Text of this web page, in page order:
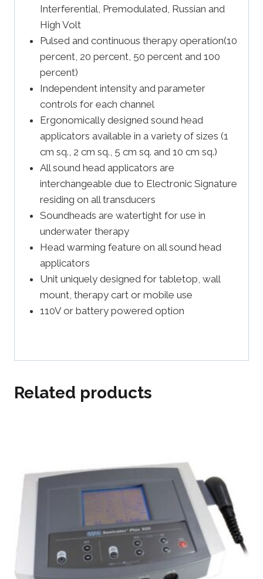
Interferential, Premodulated, Russian and
High Volt
Pulsed and continuous therapy operation(10
percent, 20 percent, 50 percent and 100
percent)
Independent intensity and parameter
controls for each channel
Ergonomically designed sound head
applicators available in a variety of sizes (1
cm sq., 2 cm sq., 5 cm sq. and 10 cm sq.)
All sound head applicators are
interchangeable due to Electronic Signature
residing on all transducers
Soundheads are watertight for use in
underwater therapy
Head warming feature on all sound head
applicators
Unit uniquely designed for tabletop, wall
mount, therapy cart or mobile use
110V or battery powered option
Related products